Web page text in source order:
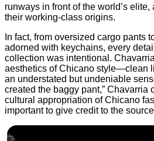
runways in front of the world’s
their working-class origins.
In fact, from oversized cargo pants
adorned with keychains, every
collection was intentional.
aesthetics of Chicano style—clean
an understated but undeniable
created the baggy pant,” Chavarria
cultural appropriation of Chicano
important to give credit to the